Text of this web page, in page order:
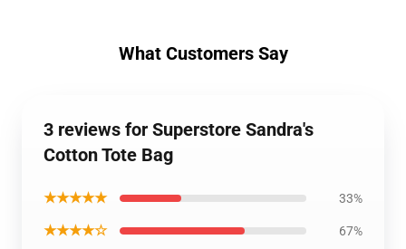
What Customers Say
3 reviews for Superstore Sandra's
Cotton Tote Bag
★★★★★ 33%
★★★★☆ 67%